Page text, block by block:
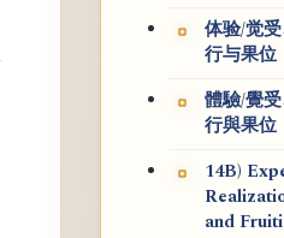
体验/觉
行与果位
體驗/覺
行與果位
14B)
and